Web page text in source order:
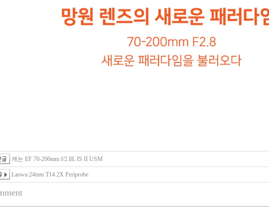
캐논 EF 70-200mm f/2.8L IS II USM
Laowa 24mm T14 2X Periprobe